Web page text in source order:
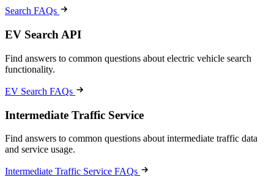
Search FAQs
EV Search API
Find answers to common questions about electric vehicle search
functionality.
EV Search FAQs
Intermediate Traffic Service
Find answers to common questions about intermediate traffic data
and service usage.
Intermediate Traffic Service FAQs